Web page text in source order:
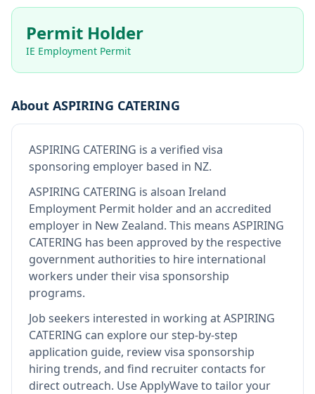
Permit Holder
IE Employment Permit
About ASPIRING CATERING
ASPIRING CATERING is a verified visa
sponsoring employer based in NZ.
ASPIRING CATERING is alsoan Ireland
Employment Permit holder and an accredited
employer in New Zealand. This means ASPIRING
CATERING has been approved by the respective
government authorities to hire international
workers under their visa sponsorship
programs.
Job seekers interested in working atASPIRING
CATERING can explore our step-by-step
application guide, review visa sponsorship
hiring trends, and find recruiter contacts for
direct outreach. Use ApplyWave to tailor your